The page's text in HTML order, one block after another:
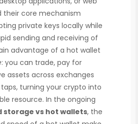
their core mechanism
private keys locally while
sending and receiving of
advantage of a hot wallet
: you can trade, pay for
assets across exchanges
turning your crypto into
resource. In the ongoing
storage vs hot wallets, the